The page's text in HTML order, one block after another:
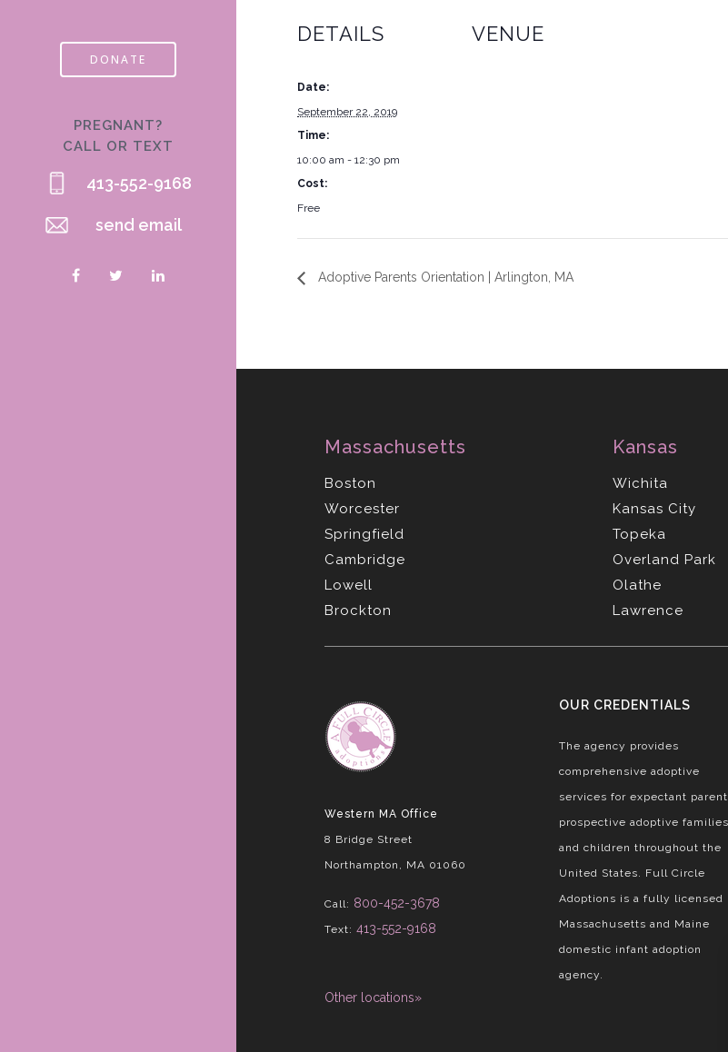
DONATE
PREGNANT?
CALL OR TEXT
413-552-9168
send email
DETAILS
Date:
September 22, 2019
Time:
10:00 am - 12:30 pm
Cost:
Free
VENUE
Adoptive Parents Orientation | Arlington, MA
Massachusetts
Boston
Worcester
Springfield
Cambridge
Lowell
Brockton
Kansas
Wichita
Kansas City
Topeka
Overland Park
Olathe
Lawrence
Western MA Office
8 Bridge Street
Northampton, MA 01060
Call: 800-452-3678
Text: 413-552-9168
Other locations»
OUR CREDENTIALS
The agency provides
comprehensive adoptive
services for expectant
prospective adoptive
and children throughout the
United States. Full Circle
Adoptions is a fully licensed
Massachusetts and Maine
domestic infant adoption
agency.